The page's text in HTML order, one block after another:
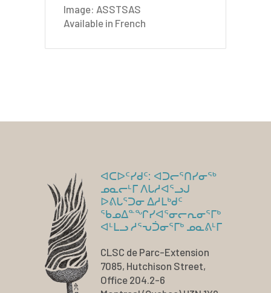
Image: ASSTSAS
Available in French
ᐊᑕᐅᑦᓯᑯᑦ: ᐊᑐᓕᕐᑎᓯᓂᖅ
ᓄᓇᓕᒻᒥ ᐱᒐᓱᐊᕐᓗᒍ
ᐅᕕᒐᕐᑐᓂ ᐃᓱᒪᒃᑯᑦ
ᖃᓄᐃᓐᖏᓯᐊᕐᓂᓕᕆᓂᕐᒥᒃ
ᐊᒻᒪᓗ ᓱᕐᕃᑑᓂᕐᒥᒃ ᓄᓇᕕᒻᒥ
CLSC de Parc-Extension
7085, Hutchison Street,
Office 204.2-6